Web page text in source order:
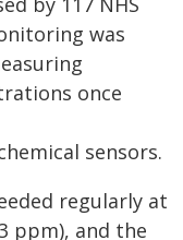
was
once
sensors.
regularly at
ppm), and the